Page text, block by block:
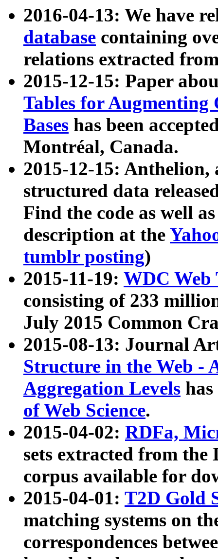
2016-04-13: We have
database containing
relations extracted
2015-12-15: Paper
Tables for Augmenting
Bases has been
Montréal, Canada.
2015-12-15: Anthelion,
structured data
Find the code as well
description at the
tumblr posting)
2015-11-19: WDC Web
consisting of 233
July 2015 Common
2015-08-13: Journal
Structure in the Web -
Aggregation Levels
of Web Science.
2015-04-02: RDFa,
sets extracted from the
corpus available for
2015-04-01: T2D Gold
matching systems on
correspondences